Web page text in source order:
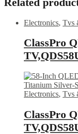
Electronics, Tvs
ClassPro
Electronics, Tvs
ClassPro